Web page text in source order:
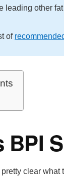
leading other
of
BPI
clear